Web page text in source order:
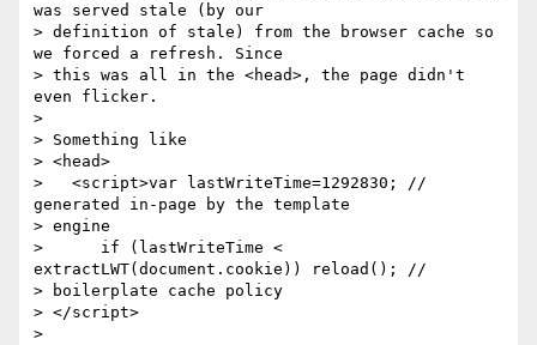
was served stale (by our
> definition of stale) from the browser cache so
we forced a refresh. Since
> this was all in the <head>, the page didn't
even flicker.
>
> Something like
> <head>
>   <script>var lastWriteTime=1292830; //
generated in-page by the template
> engine
>      if (lastWriteTime <
extractLWT(document.cookie)) reload(); //
> boilerplate cache policy
> </script>
>